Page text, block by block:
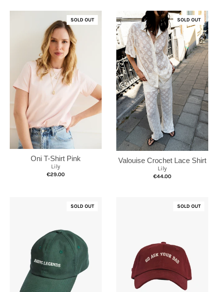
SOLD OUT
Oni T-Shirt Pink
Lily
€29.00
SOLD OUT
Valouise Crochet Lace Shirt
Lily
€44.00
SOLD OUT SOLD OUT